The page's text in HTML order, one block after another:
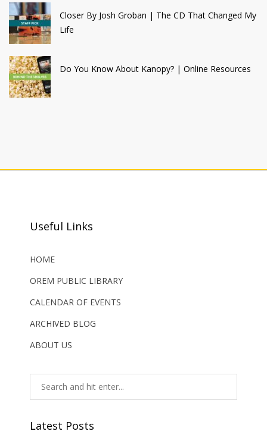
Closer By Josh Groban | The CD That Changed My
Life
Do You Know About Kanopy? | Online Resources
Useful Links
HOME
OREM PUBLIC LIBRARY
CALENDAR OF EVENTS
ARCHIVED BLOG
ABOUT US
Latest Posts